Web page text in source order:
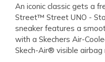
An iconic classic gets a
Street™ Street UNO -
sneaker features a
with a Skechers Air-
Skech-Air® visible airbag